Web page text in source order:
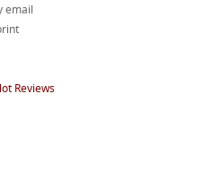
email
Reviews